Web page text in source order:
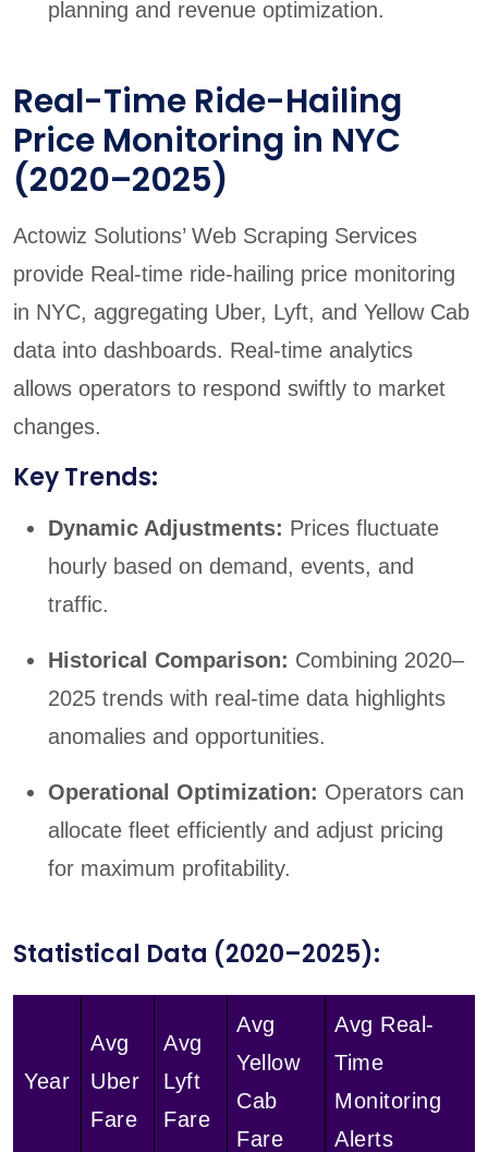
planning and revenue optimization.
Real-Time Ride-Hailing
Price Monitoring in NYC
(2020–2025)
Actowiz Solutions’ Web Scraping Services
provide Real-time ride-hailing price monitoring
in NYC, aggregating Uber, Lyft, and Yellow Cab
data into dashboards. Real-time analytics
allows operators to respond swiftly to market
changes.
Key Trends:
Dynamic Adjustments: Prices fluctuate
hourly based on demand, events, and
traffic.
Historical Comparison: Combining 2020–
2025 trends with real-time data highlights
anomalies and opportunities.
Operational Optimization: Operators can
allocate fleet efficiently and adjust pricing
for maximum profitability.
Statistical Data (2020–2025):
Year
Avg
Uber
Fare
Avg
Lyft
Fare
Avg
Yellow
Cab
Fare
Avg Real-
Time
Monitoring
Alerts